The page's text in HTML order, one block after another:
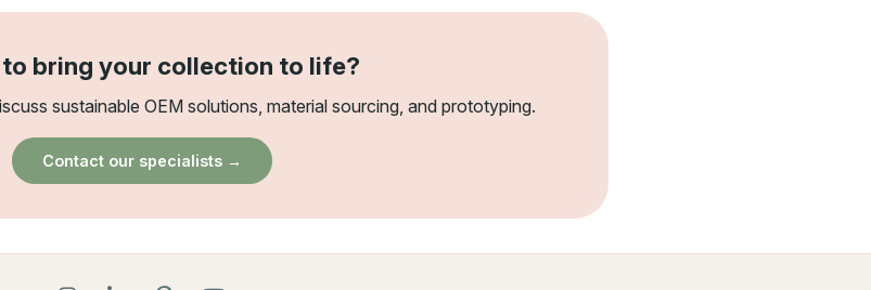
to bring your collection to life?
sustainable OEM solutions, material sourcing, and prototyping.
Contact our specialists →